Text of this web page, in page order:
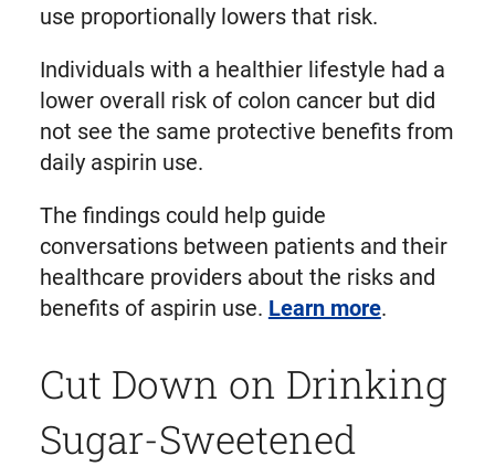
use proportionally lowers that risk.
Individuals with a healthier lifestyle had a
lower overall risk of colon cancer but did
not see the same protective benefits from
daily aspirin use.
The findings could help guide
conversations between patients and their
healthcare providers about the risks and
benefits of aspirin use. Learn more.
Cut Down on Drinking
Sugar-Sweetened